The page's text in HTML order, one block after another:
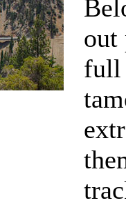
out
full